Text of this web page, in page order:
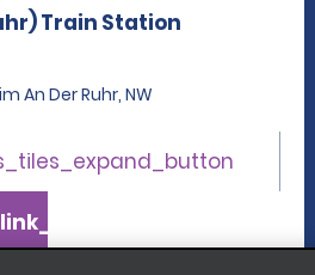
Train Station
An Der Ruhr, NW